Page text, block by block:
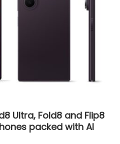
Ultra, Fold8 and Flip8
packed with AI